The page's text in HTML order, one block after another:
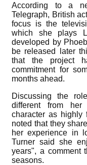
According to a
Telegraph, British
focus is the
which she plays
developed by
be released later
that the project
commitment for
months ahead.
Discussing the
different from her
character as highly
noted that they
her experience in
Turner said she
years", a comment
seasons.